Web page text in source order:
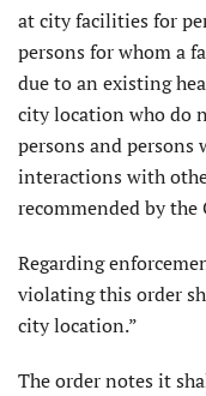
at city facilities for
persons for whom a
due to an existing
city location who do
persons and
interactions with
recommended by the
Regarding
violating this order
city location.”
The order notes it